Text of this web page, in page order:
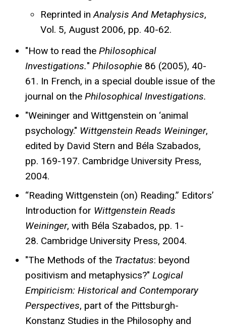
Reprinted in Analysis And Metaphysics,
Vol. 5, August 2006, pp. 40-62.
"How to read the Philosophical
Investigations." Philosophie 86 (2005), 40-
61. In French, in a special double issue of the
journal on the Philosophical Investigations.
"Weininger and Wittgenstein on ‘animal
psychology." Wittgenstein Reads Weininger,
edited by David Stern and Béla Szabados,
pp. 169-197. Cambridge University Press,
2004.
“Reading Wittgenstein (on) Reading.” Editors’
Introduction for Wittgenstein Reads
Weininger, with Béla Szabados, pp. 1-
28. Cambridge University Press, 2004.
"The Methods of the Tractatus: beyond
positivism and metaphysics?" Logical
Empiricism: Historical and Contemporary
Perspectives, part of the Pittsburgh-
Konstanz Studies in the Philosophy and